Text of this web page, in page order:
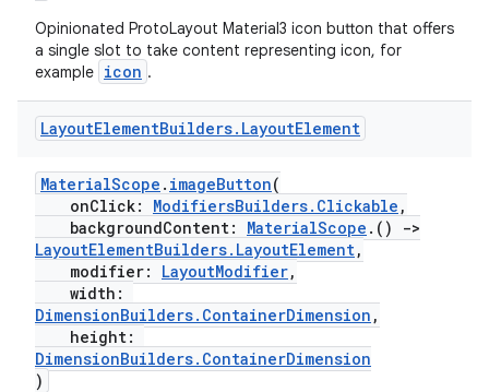
Opinionated ProtoLayout Material3 icon button that offers
a single slot to take content representing icon, for
example icon .
LayoutElementBuilders. LayoutElement
MaterialScope . imageButton(
onClick: ModifiersBuilders.Clickable ,
backgroundContent: MaterialScope .()
->
LayoutElementBuilders.LayoutElement,
modifier: LayoutModifier,
width:
DimensionBuilders.ContainerDimension ,
height:
DimensionBuilders.ContainerDimension
)